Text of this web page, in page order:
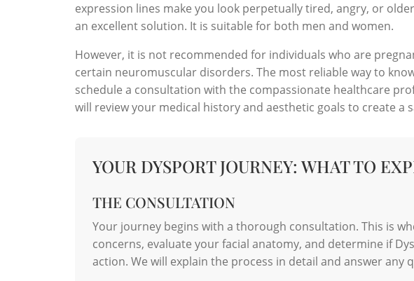
expression lines make you look perpetually tired, angry, or
an excellent solution. It is suitable for both men and women.
However, it is not recommended for individuals who are
certain neuromuscular disorders. The most reliable way to
schedule a consultation with the compassionate healthcare
will review your medical history and aesthetic goals to create a
YOUR DYSPORT JOURNEY: WHAT TO
THE CONSULTATION
Your journey begins with a thorough consultation. This is
concerns, evaluate your facial anatomy, and determine if
action. We will explain the process in detail and answer any